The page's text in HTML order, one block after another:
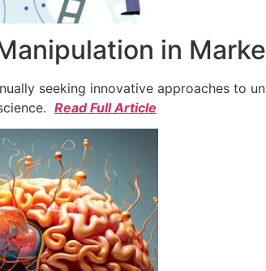
in
seeking innovative approaches to
Read Full Article